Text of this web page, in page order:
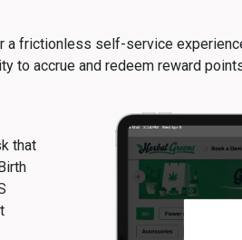
a frictionless self-service
to accrue and redeem reward
that